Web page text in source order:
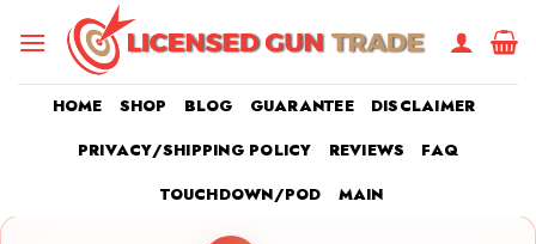
HOME SHOP BLOG GUARANTEE
DISCLAIMER
PRIVACY/SHIPPING POLICY
REVIEWS
FAQ
TOUCHDOWN/POD
MAIN